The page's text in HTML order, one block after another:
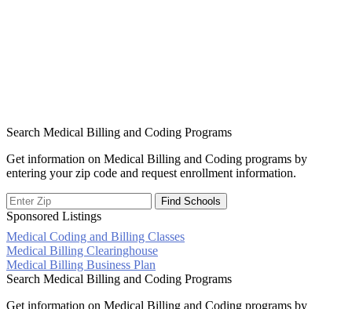
Search Medical Billing and Coding Programs
Get information on Medical Billing and Coding programs by
entering your zip code and request enrollment information.
Sponsored Listings
Medical Coding and Billing Classes
Post
navigation
Medical Billing Clearinghouse
Medical Billing Business Plan
Search Medical Billing and Coding Programs
Get information on Medical Billing and Coding programs by